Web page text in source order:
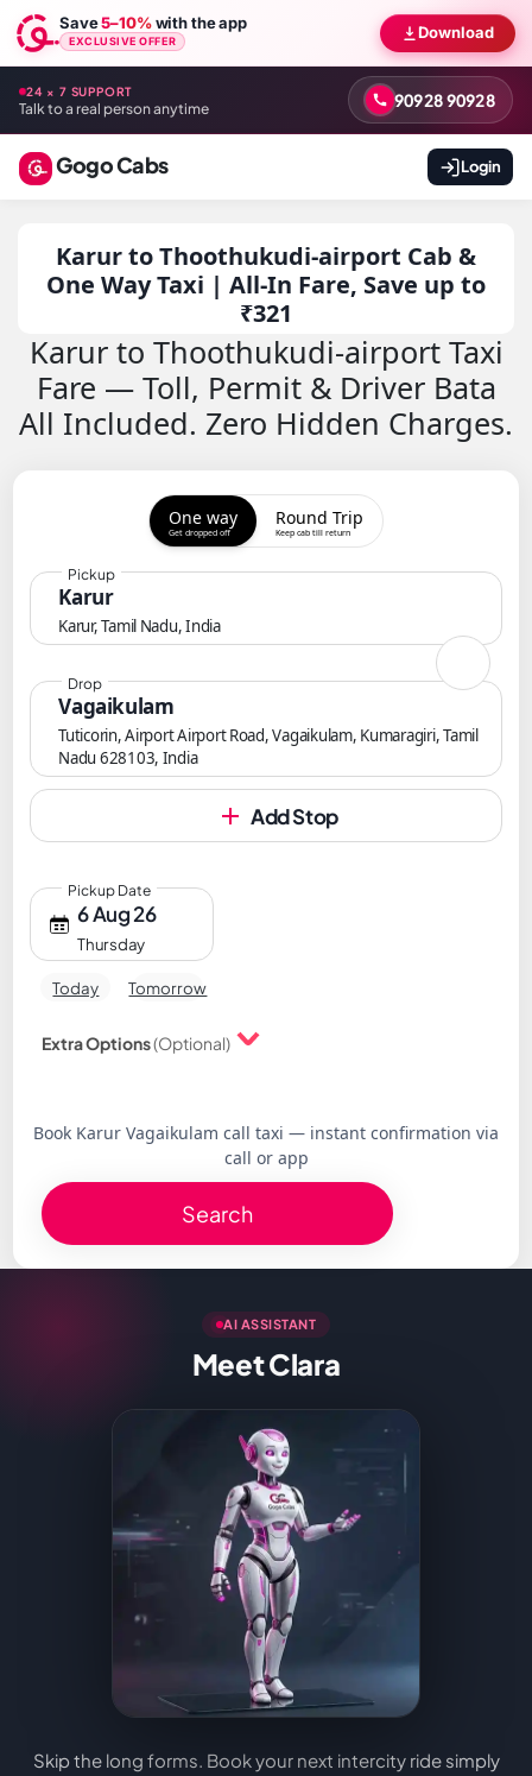
Save5–10%with the app
EXCLUSIVE OFFER Download
24 × 7 SUPPORT
Talk to a real person anytime 90928 90928
Gogo Cabs Login
Karur to Thoothukudi-airport Cab &
One Way Taxi | All-In Fare, Save up to
₹321
Karur to Thoothukudi-airport Taxi
Fare — Toll, Permit & Driver Bata
All Included. Zero Hidden Charges.
One way
Get dropped off
Round Trip
Keep cab till return
Karur
Karur, Tamil Nadu, India
Pickup
Vagaikulam
Tuticorin, Airport Airport Road, Vagaikulam, Kumaragiri, Tamil
Nadu 628103, India
Drop
Add Stop
6 Aug 26
Thursday
Pickup Date
Today Tomorrow
Extra Options(Optional)
Book Karur Vagaikulam call taxi — instant confirmation via
call or app
Search
AI ASSISTANT
Meet Clara
Skip the long forms. Book your next intercity ride simply